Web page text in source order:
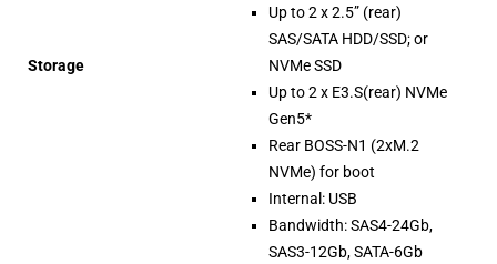
Storage
Up to 2 x 2.5” (rear)
SAS/SATA HDD/SSD; or
NVMe SSD
Up to 2 x E3.S(rear) NVMe
Gen5*
Rear BOSS-N1 (2xM.2
NVMe) for boot
Internal: USB
Bandwidth: SAS4-24Gb,
SAS3-12Gb, SATA-6Gb